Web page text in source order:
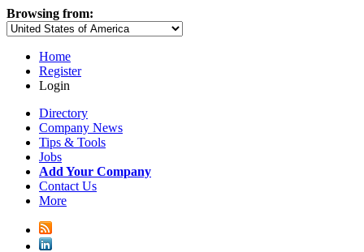
Browsing from:
Home
Register
Login
Directory
Company News
Tips & Tools
Jobs
Add Your Company
Contact Us
More